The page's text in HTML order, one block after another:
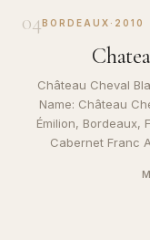
04BORDEAUX · 2010
Château Cheval
Name: Château
Émilion, Bordeaux,
Cabernet Franc